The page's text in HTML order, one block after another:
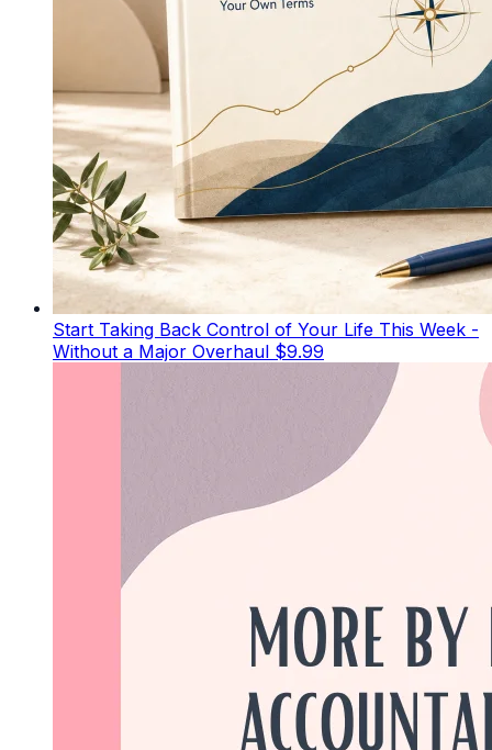
Start Taking Back Control of Your Life This Week -
Without a Major Overhaul $9.99